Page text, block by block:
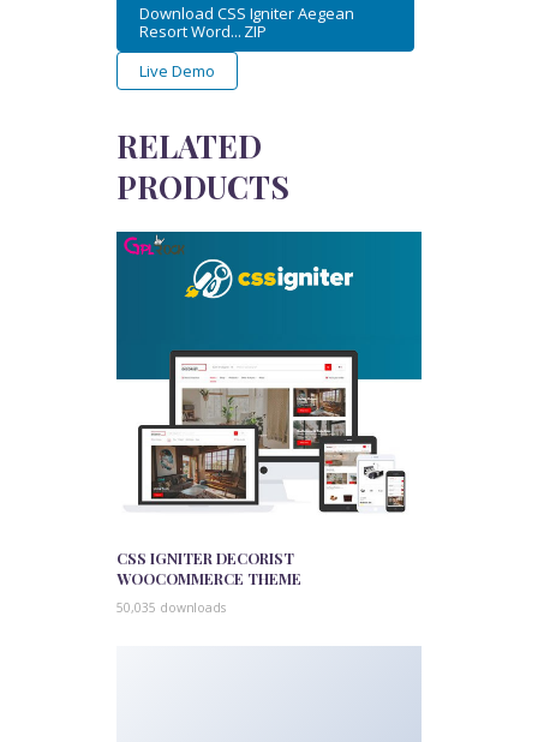
Download CSS Igniter Aegean
Resort Word... ZIP
Live Demo
RELATED
PRODUCTS
CSS IGNITER DECORIST
WOOCOMMERCE THEME
50,035 downloads